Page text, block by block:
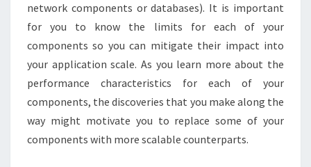
network components or databases). It is important
for you to know the limits for each of your
components so you can mitigate their impact into
your application scale. As you learn more about the
performance characteristics for each of your
components, the discoveries that you make along the
way might motivate you to replace some of your
components with more scalable counterparts.